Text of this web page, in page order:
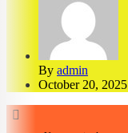
By admin
October 20, 2025